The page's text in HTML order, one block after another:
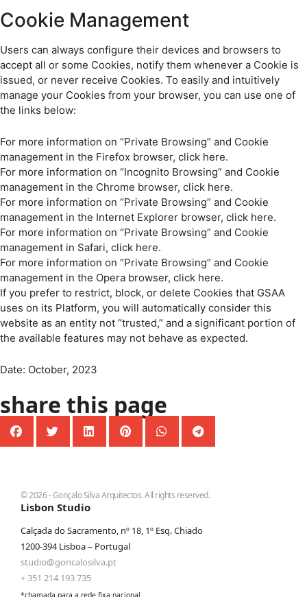
Cookie Management
Users can always configure their devices and browsers to
accept all or some Cookies, notify them whenever a Cookie is
issued, or never receive Cookies. To easily and intuitively
manage your Cookies from your browser, you can use one of
the links below:
For more information on “Private Browsing” and Cookie
management in the Firefox browser, click here.
For more information on “Incognito Browsing” and Cookie
management in the Chrome browser, click here.
For more information on “Private Browsing” and Cookie
management in the Internet Explorer browser, click here.
For more information on “Private Browsing” and Cookie
management in Safari, click here.
For more information on “Private Browsing” and Cookie
management in the Opera browser, click here.
If you prefer to restrict, block, or delete Cookies that GSAA
uses on its Platform, you will automatically consider this
website as an entity not “trusted,” and a significant portion of
the available features may not behave as expected.
Date: October, 2023
share this page
© 2026 - Gonçalo Silva Arquitectos. All rights reserved.
Lisbon Studio
Calçada do Sacramento, nº 18, 1º Esq. Chiado
1200-394 Lisboa – Portugal
studio@goncalosilva.pt
+ 351 214 193 735
*chamada para a rede fixa nacional